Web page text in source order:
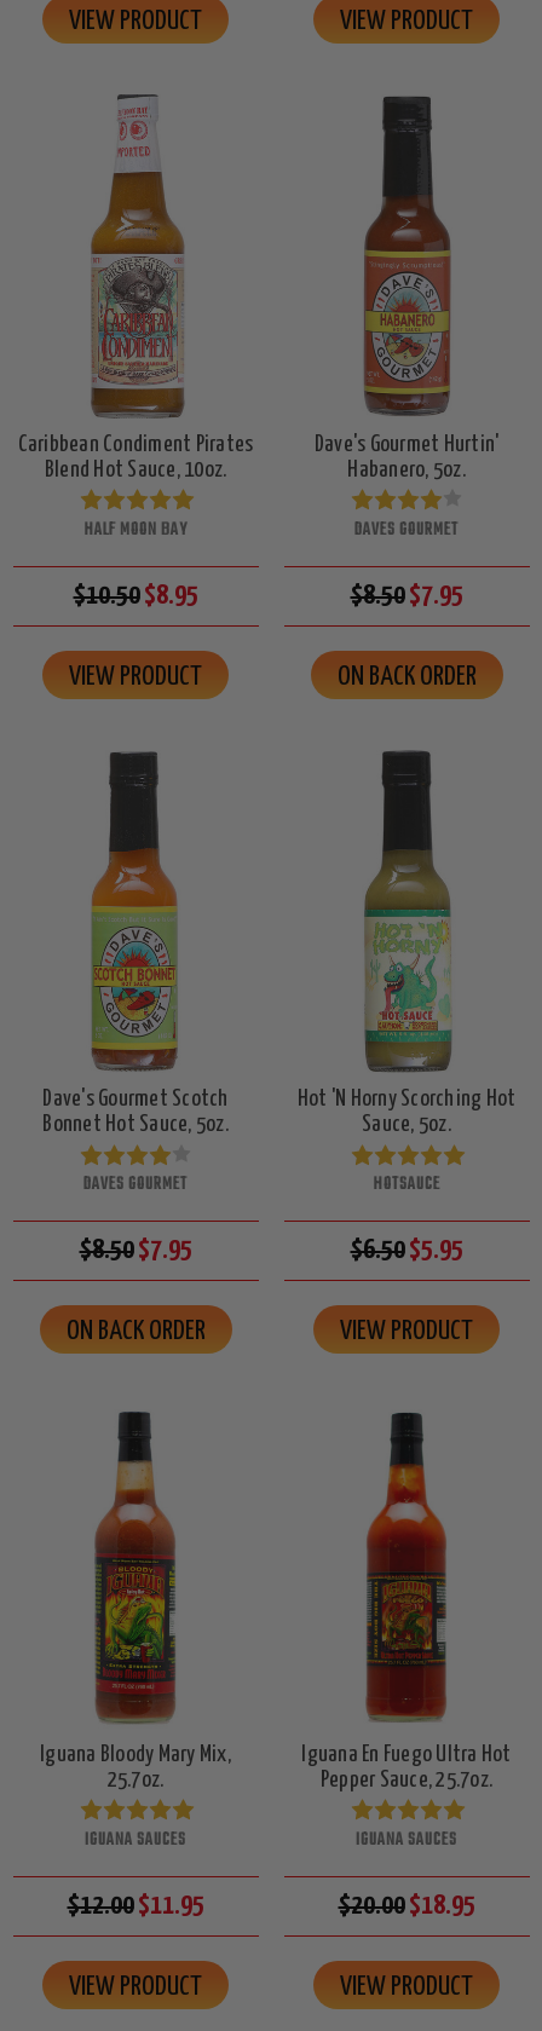
VIEW PRODUCT VIEW PRODUCT
Caribbean Condiment Pirates
Blend Hot Sauce, 10oz.
HALF MOON BAY
$10.50$8.95
VIEW PRODUCT
Dave's Gourmet Hurtin'
Habanero, 5oz.
DAVES GOURMET
$8.50$7.95
ON BACK ORDER
Dave's Gourmet Scotch
Bonnet Hot Sauce, 5oz.
DAVES GOURMET
$8.50$7.95
ON BACK ORDER
Hot 'N Horny Scorching Hot
Sauce, 5oz.
HOTSAUCE
$6.50$5.95
VIEW PRODUCT
Iguana Bloody Mary Mix,
25.7oz.
IGUANA SAUCES
$12.00$11.95
VIEW PRODUCT
Iguana En Fuego Ultra Hot
Pepper Sauce, 25.7oz.
IGUANA SAUCES
$20.00$18.95
VIEW PRODUCT